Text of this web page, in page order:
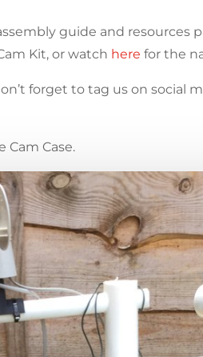
guide and resources
Kit, or watch here for the
forget to tag us on social
Cam Case.